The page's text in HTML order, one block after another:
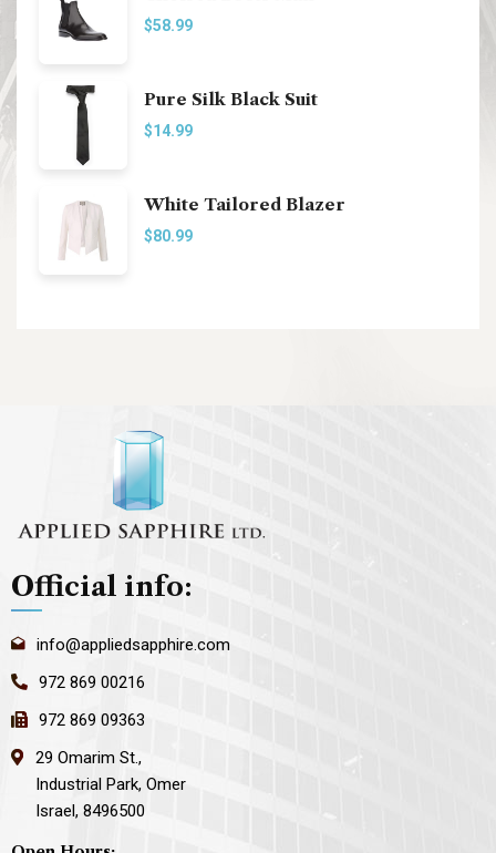
$58.99
Pure Silk Black Suit
$14.99
White Tailored Blazer
$80.99
Official info:
info@appliedsapphire.com
972 869 00216
972 869 09363
29 Omarim St.,
Industrial Park, Omer
Israel, 8496500